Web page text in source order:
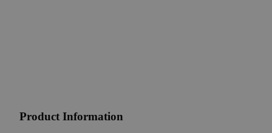
Product Information